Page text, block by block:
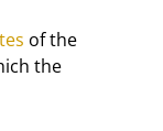
of the
the